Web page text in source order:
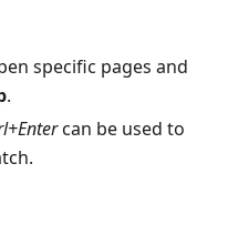
specific pages and
.
can be used to